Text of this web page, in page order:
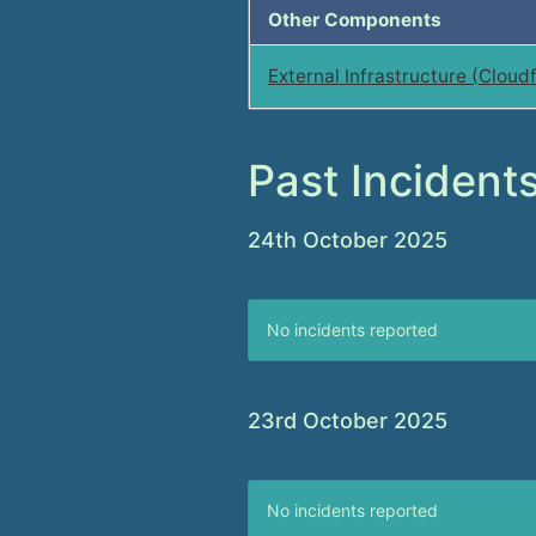
Other Components
External Infrastructure
Past
24th October 2025
No incidents reported
23rd October 2025
No incidents reported